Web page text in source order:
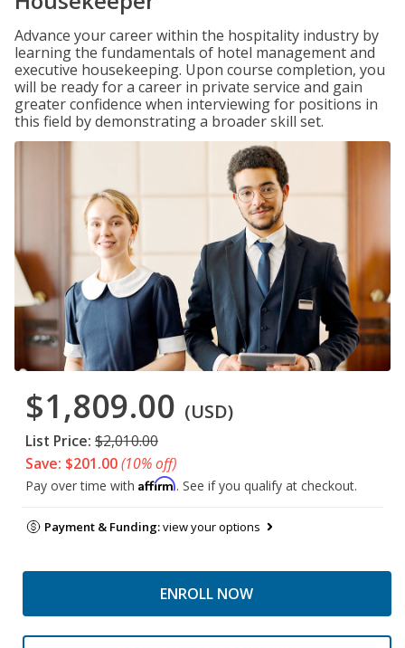
Advance your career within the hospitality industry by
learning the fundamentals of hotel management and
executive housekeeping. Upon course completion, you
will be ready for a career in private service and gain
greater confidence when interviewing for positions in
this field by demonstrating a broader skill set.
$1,809.00 (USD)
List Price: $2,010.00
Save: $201.00(10% off)
Pay over time with Affirm. See if you qualify at checkout.
Payment & Funding:view your options
ENROLL NOW